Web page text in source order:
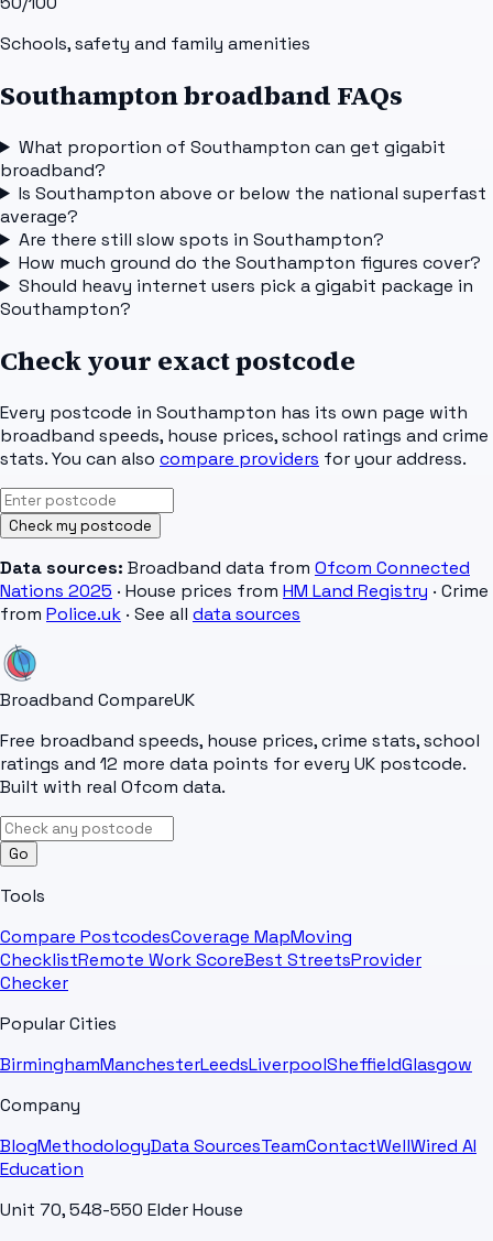
Schools, safety and family amenities
Southampton broadband FAQs
What proportion of Southampton can get gigabit
broadband?
Is Southampton above or below the national superfast
average?
Are there still slow spots in Southampton?
How much ground do the Southampton figures cover?
Should heavy internet users pick a gigabit package in
Southampton?
Check your exact postcode
Every postcode in Southampton has its own page with
broadband speeds, house prices, school ratings and crime
stats. You can also compare providers for your address.
Check my postcode
Data sources: Broadband data from Ofcom Connected
Nations 2025 · House prices from HM Land Registry · Crime
from Police.uk · See all data sources
Broadband CompareUK
Free broadband speeds, house prices, crime stats, school
ratings and 12 more data points for every UK postcode.
Built with real Ofcom data.
Go
Tools
Compare PostcodesCoverage MapMoving
ChecklistRemote Work ScoreBest StreetsProvider
Checker
Popular Cities
BirminghamManchesterLeedsLiverpoolSheffieldGlasgow
Company
BlogMethodologyData SourcesTeamContactWellWired AI
Education
Unit 70, 548-550 Elder House